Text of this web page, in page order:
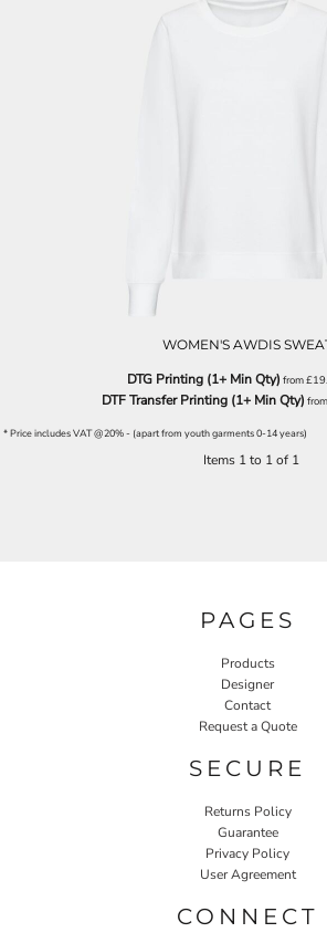
WOMEN'S AWDIS
DTG Printing (1+ Min Qty) from
DTF Transfer Printing (1+ Min Qty) from
* Price includes VAT @20% - (apart from youth garments 0-14 years)
Items 1 to 1 of 1
PAGES
Products
Designer
Contact
Request a Quote
SECURE
Returns Policy
Guarantee
Privacy Policy
User Agreement
CONNECT